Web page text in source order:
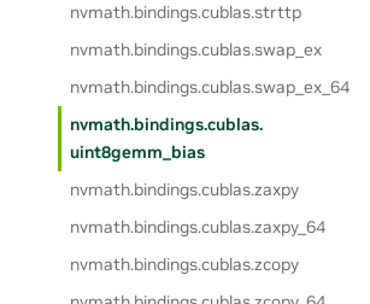
nvmath.bindings.cublas.strttp
nvmath.bindings.cublas.swap_ex
nvmath.bindings.cublas.swap_ex_64
nvmath.bindings.cublas.
uint8gemm_bias
nvmath.bindings.cublas.zaxpy
nvmath.bindings.cublas.zaxpy_64
nvmath.bindings.cublas.zcopy